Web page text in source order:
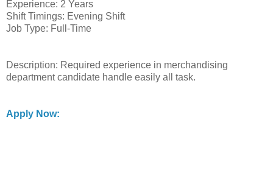
Experience: 2 Years
Shift Timings: Evening Shift
Job Type: Full-Time
Description: Required experience in merchandising
department candidate handle easily all task.
Apply Now: